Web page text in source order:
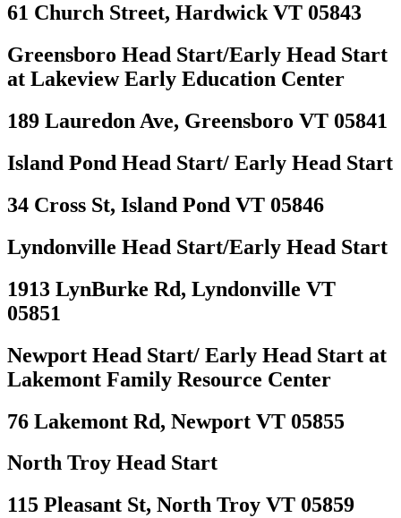
61 Church Street, Hardwick VT 05843
Greensboro Head Start/Early Head Start
at Lakeview Early Education Center
189 Lauredon Ave, Greensboro VT 05841
Island Pond Head Start/ Early Head Start
34 Cross St, Island Pond VT 05846
Lyndonville Head Start/Early Head Start
1913 LynBurke Rd, Lyndonville VT
05851
Newport Head Start/ Early Head Start at
Lakemont Family Resource Center
76 Lakemont Rd, Newport VT 05855
North Troy Head Start
115 Pleasant St, North Troy VT 05859